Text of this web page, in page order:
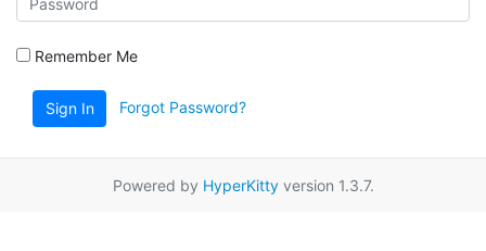
Remember Me
Sign In Forgot Password?
Powered by HyperKittyversion 1.3.7.